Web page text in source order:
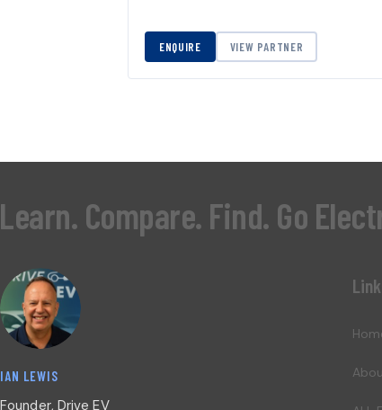
ENQUIRE VIEW PARTNER
Learn. Compare. Find. Go
IAN LEWIS
Founder, Drive EV